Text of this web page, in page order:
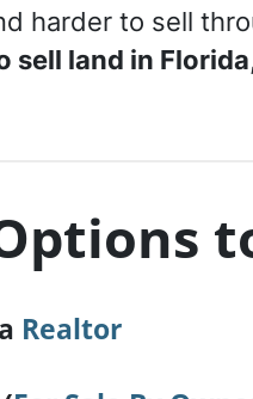
harder to sell
sell land in Florida
Realtor